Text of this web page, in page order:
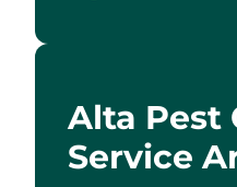
Alta Pest
Service